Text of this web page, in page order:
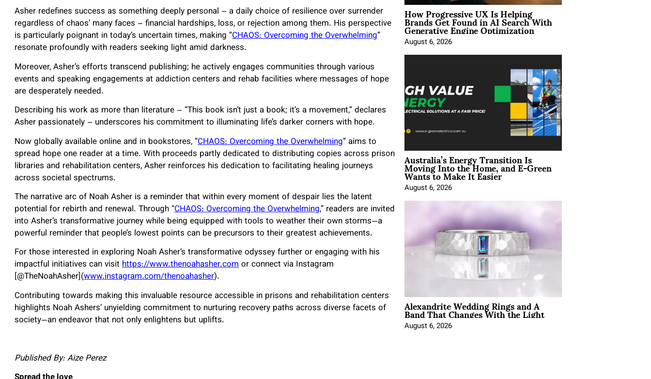
Asher redefines success as something deeply personal – a daily choice of resilience over surrender
regardless of chaos’ many faces – financial hardships, loss, or rejection among them. His perspective
is particularly poignant in today’s uncertain times, making “CHAOS: Overcoming the Overwhelming”
resonate profoundly with readers seeking light amid darkness.
Moreover, Asher’s efforts transcend publishing; he actively engages communities through various
events and speaking engagements at addiction centers and rehab facilities where messages of hope
are desperately needed.
Describing his work as more than literature – “This book isn’t just a book; it’s a movement,” declares
Asher passionately – underscores his commitment to illuminating life’s darker corners with hope.
Now globally available online and in bookstores, “CHAOS: Overcoming the Overwhelming” aims to
spread hope one reader at a time. With proceeds partly dedicated to distributing copies across prison
libraries and rehabilitation centers, Asher reinforces his dedication to facilitating healing journeys
across societal spectrums.
The narrative arc of Noah Asher is a reminder that within every moment of despair lies the latent
potential for rebirth and renewal. Through “CHAOS: Overcoming the Overwhelming,” readers are invited
into Asher’s transformative journey while being equipped with tools to weather their own storms—a
powerful reminder that people’s lowest points can be precursors to their greatest achievements.
For those interested in exploring Noah Asher’s transformative odyssey further or engaging with his
impactful initiatives can visit https://www.thenoahasher.comor connect via Instagram
[@TheNoahAsher](www.instagram.com/thenoahasher).
Contributing towards making this invaluable resource accessible in prisons and rehabilitation centers
highlights Noah Ashers’ unyielding commitment to nurturing recovery paths across diverse facets of
society—an endeavor that not only enlightens but uplifts.
Published By: Aize Perez
How Progressive UX Is Helping
Brands Get Found in AI Search With
Generative Engine Optimization
August 6, 2026
Australia’s Energy Transition Is
Moving Into the Home, and E-Green
Wants to Make It Easier
August 6, 2026
Alexandrite Wedding Rings and A
Band That Changes With the Light
August 6, 2026